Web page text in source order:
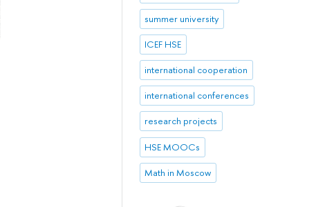
summer university
ICEF HSE
international cooperation
international conferences
research projects
HSE MOOCs
Math in Moscow